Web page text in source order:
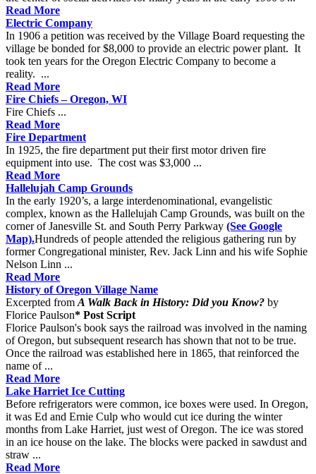
Read More
Electric Company
In 1906 a petition was received by the Village Board requesting the
village be bonded for $8,000 to provide an electric power plant. It
took ten years for the Oregon Electric Company to become a
reality. ...
Read More
Fire Chiefs – Oregon, WI
Fire Chiefs ...
Read More
Fire Department
In 1925, the fire department put their first motor driven fire
equipment into use. The cost was $3,000 ...
Read More
Hallelujah Camp Grounds
In the early 1920’s, a large interdenominational, evangelistic
complex, known as the Hallelujah Camp Grounds, was built on the
corner of Janesville St. and South Perry Parkway (See Google
Map).Hundreds of people attended the religious gathering run by
former Congregational minister, Rev. Jack Linn and his wife Sophie
Nelson Linn ...
Read More
History of Oregon Village Name
Excerpted from A Walk Back in History: Did you Know? by
Florice Paulson* Post Script
Florice Paulson's book says the railroad was involved in the naming
of Oregon, but subsequent research has shown that not to be true.
Once the railroad was established here in 1865, that reinforced the
name of ...
Read More
Lake Harriet Ice Cutting
Before refrigerators were common, ice boxes were used. In Oregon,
it was Ed and Ernie Culp who would cut ice during the winter
months from Lake Harriet, just west of Oregon. The ice was stored
in an ice house on the lake. The blocks were packed in sawdust and
straw ...
Read More